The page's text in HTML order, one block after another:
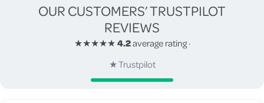
OUR CUSTOMERS’ TRUSTPILOT
REVIEWS
★★★★★4.2average rating ·
★Trustpilot